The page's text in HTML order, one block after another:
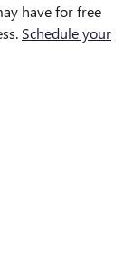
have for free
Schedule your